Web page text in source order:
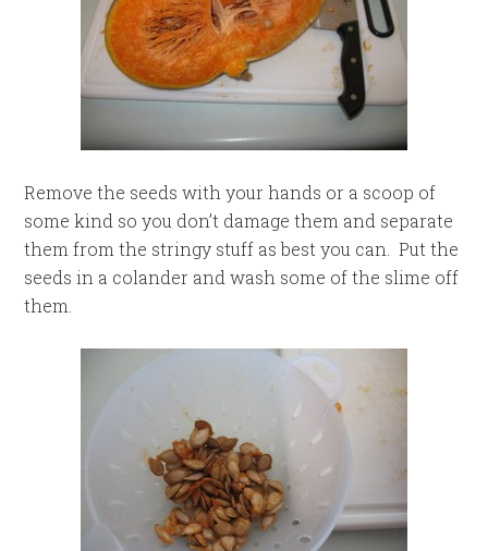
Remove the seeds with your hands or a scoop of
some kind so you don’t damage them and separate
them from the stringy stuff as best you can. Put the
seeds in a colander and wash some of the slime off
them.